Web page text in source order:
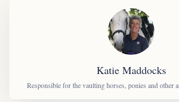
Katie Maddocks
Responsible for the vaulting horses, ponies and other